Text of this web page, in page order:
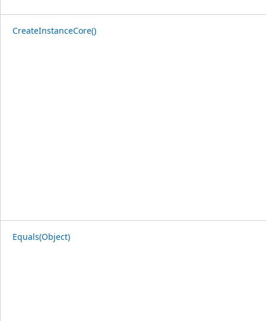
CreateInstanceCore()
Equals(Object)